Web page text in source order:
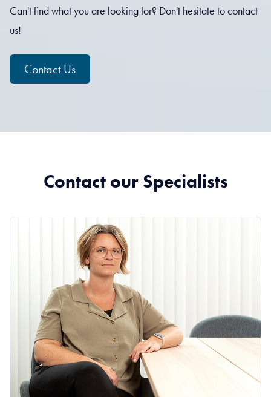
Can't find what you are looking for? Don't hesitate to contact
us!
Contact Us
Contact our Specialists